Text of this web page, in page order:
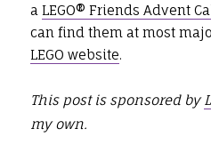
a LEGO® Friends Advent
can find them at most
LEGO website.
This post is sponsored by
my own.